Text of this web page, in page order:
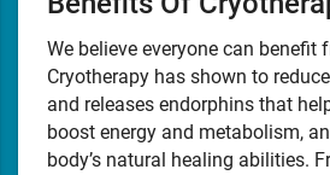
We believe everyone can benefit
Cryotherapy has shown to
and releases endorphins that
boost energy and metabolism,
body’s natural healing abilities.